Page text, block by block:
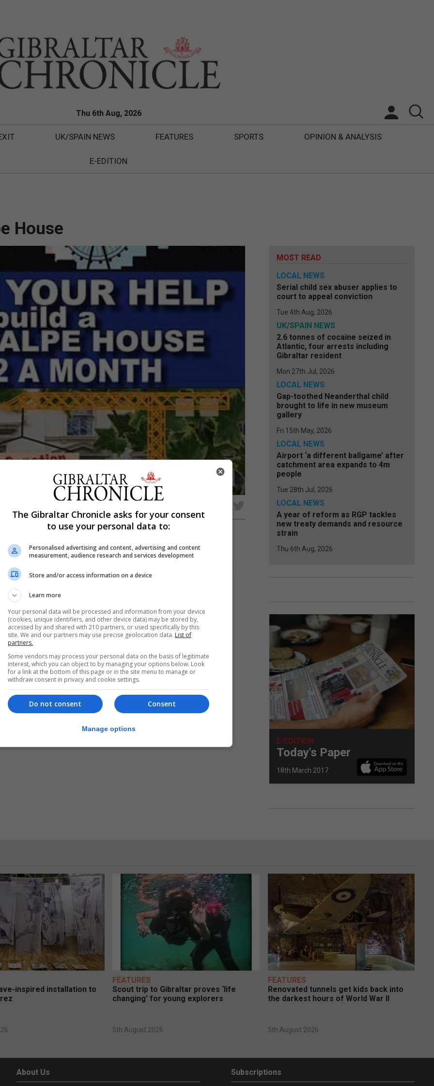
Thu 6th Aug, 2026
UK/SPAIN NEWS FEATURES SPORTS OPINION & ANALYSIS
E-EDITION
House
House Trust through a 24 hour cycling challenge.
at 10am and the public are invited to join in and support
to fundraise for Calpe House and will continue their
are yet to be announced.
as much money as possible to help a good cause.
MOST READ
LOCAL NEWS
Serial child sex abuser applies to
court to appeal conviction
Tue 4th Aug, 2026
UK/SPAIN NEWS
2.6 tonnes of cocaine seized in
Atlantic, four arrests including
Gibraltar resident
Mon 27th Jul, 2026
LOCAL NEWS
Gap-toothed Neanderthal child
brought to life in new museum
gallery
Fri 15th May, 2026
LOCAL NEWS
Airport ‘a different ballgame’ after
catchment area expands to 4m
people
Tue 28th Jul, 2026
LOCAL NEWS
A year of reform as RGP tackles
new treaty demands and resource
strain
Thu 6th Aug, 2026
E-EDITION
Today's Paper
18th March 2017
inspired installation to
FEATURES
Scout trip to Gibraltar proves ‘life
changing’ for young explorers
5th August 2026
FEATURES
Renovated tunnels get kids back into
the darkest hours of World War II
5th August 2026
About Us Subscriptions
The Gibraltar Chronicle asks for your consent
to use your personal data to:
Personalised advertising and content, advertising and content
measurement, audience research and services development
Store and/or access information on a device
Learn more
Your personal data will be processed and information from your device
(cookies, unique identifiers, and other device data) may be stored by,
accessed by and shared with 210 partners, or used specifically by this
site. We and our partners may use precise geolocation data. List of
partners.
Some vendors may process your personal data on the basis of legitimate
interest, which you can object to by managing your options below. Look
for a link at the bottom of this page or in the site menu to manage or
withdraw consent in privacy and cookie settings.
Consent
Do not consent
Manage options